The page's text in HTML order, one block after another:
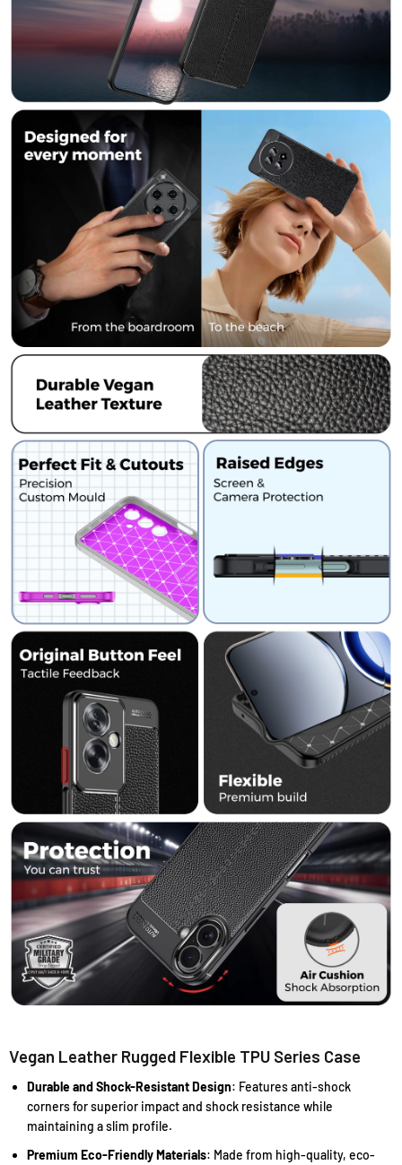
Vegan Leather Rugged Flexible TPU Series Case
Durable and Shock-Resistant Design: Features anti-shock
corners for superior impact and shock resistance while
maintaining a slim profile.
Premium Eco-Friendly Materials: Made from high-quality, eco-